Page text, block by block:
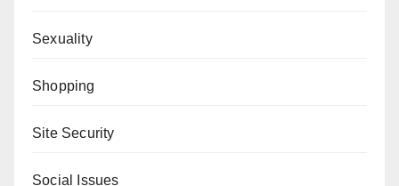
Sexuality
Shopping
Site Security
Social Issues